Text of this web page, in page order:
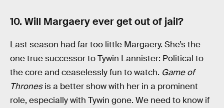
10. Will Margaery ever get out of jail?
Last season had far too little Margaery. She’s the
one true successor to Tywin Lannister: Political to
the core and ceaselessly fun to watch. Game of
Thronesis a better show with her in a prominent
role, especially with Tywin gone. We need to know if